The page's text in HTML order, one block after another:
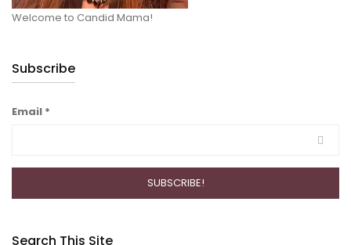
Welcome to Candid Mama!
Subscribe
Email *
Search This Site